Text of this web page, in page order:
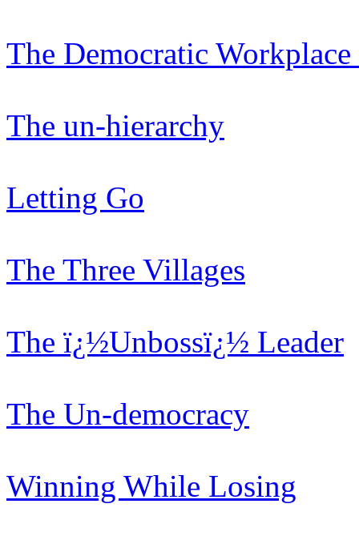
The Democratic
The un-hierarchy
Letting Go
The Three Villages
The ï¿½Unbossï¿½ Leader
The Un-democracy
Winning While Losing